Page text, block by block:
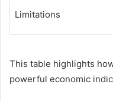
Limitations
This table highlights
powerful economic